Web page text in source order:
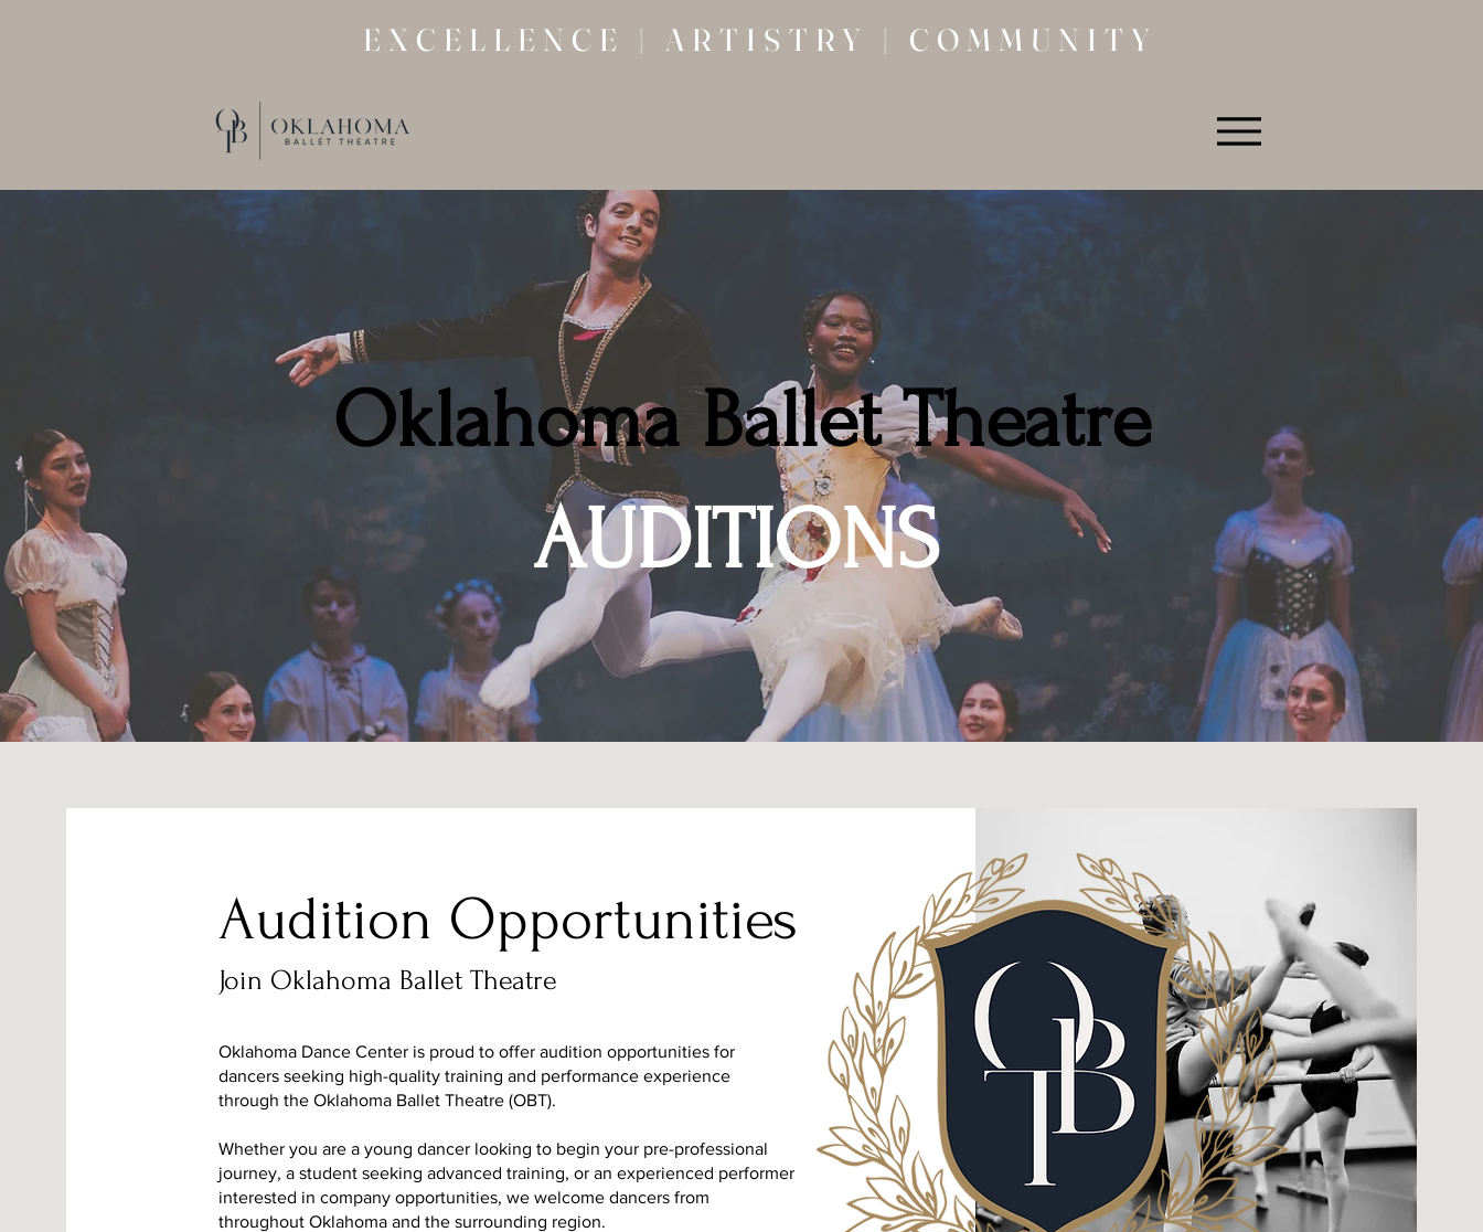
EXCELLENCE | ARTISTRY | COMMUNITY
Oklahoma Ballet Theatre
AUDITIONS
Audition Opportunities
Join Oklahoma Ballet Theatre
Oklahoma Dance Center is proud to offer audition opportunities for
dancers seeking high-quality training and performance experience
through the Oklahoma Ballet Theatre (OBT).
Whether you are a young dancer looking to begin your pre-professional
journey, a student seeking advanced training, or an experienced performer
interested in company opportunities, we welcome dancers from
throughout Oklahoma and the surrounding region.